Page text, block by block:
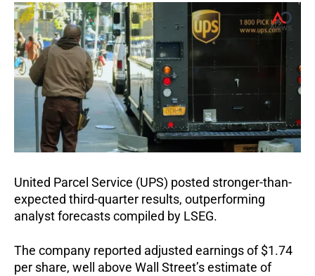
United Parcel Service (UPS) posted stronger-than-
expected third-quarter results, outperforming
analyst forecasts compiled by LSEG.
The company reported adjusted earnings of $1.74
per share, well above Wall Street’s estimate of